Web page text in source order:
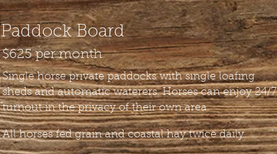
Paddock Board
$625 per month
Single horse private paddocks with single loafing
sheds and automatic waterers. Horses can enjoy 24/7
turnout in the privacy of their own area.
All horses fed grain and coastal hay twice daily.